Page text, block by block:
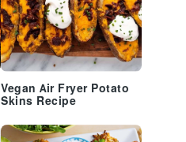
Vegan Air Fryer Potato
Skins Recipe